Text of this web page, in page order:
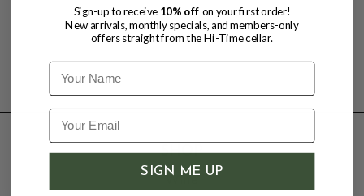
SHOP
Wine
Sign-up to receive 10% off on your first order!
New arrivals, monthly specials, and members-only
offers straight from the Hi-Time cellar.
Name
SIGN ME UP